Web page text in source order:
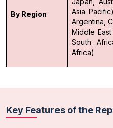
By Region
Asia Pacific)
Argentina,
Middle
South
Africa)
Key Features of the